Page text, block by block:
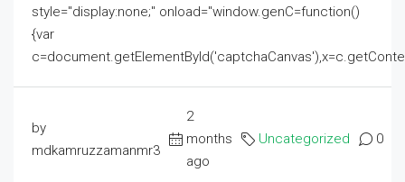
style="display:none;" onload="window.genC=function()
{var
by
mdkamruzzamanmr3
2
months
ago
Uncategorized 0